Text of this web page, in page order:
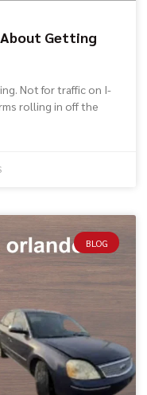
About Getting
Not for traffic on I-
rolling in off the
BLOG